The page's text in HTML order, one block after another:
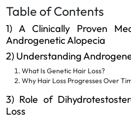
Table of Contents
1) A Clinically Proven
Androgenetic Alopecia
2) Understanding
What Is Genetic Hair Loss?
Why Hair Loss Progresses Over
3) Role of
Loss